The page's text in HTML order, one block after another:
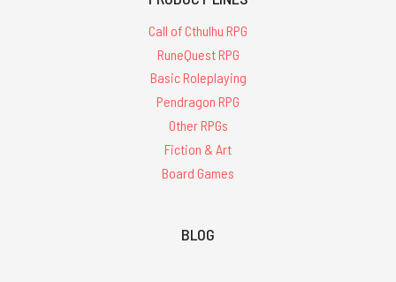
Call of Cthulhu RPG
RuneQuest RPG
Basic Roleplaying
Pendragon RPG
Other RPGs
Fiction & Art
Board Games
BLOG